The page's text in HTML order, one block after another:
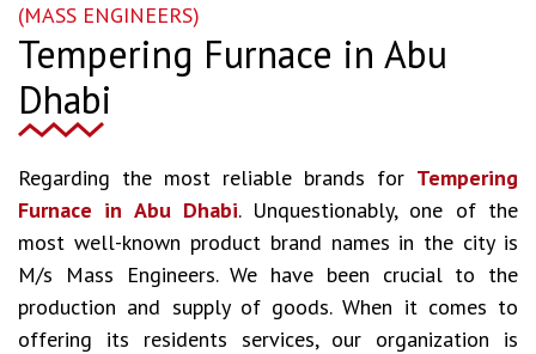
(MASS ENGINEERS)
Tempering Furnace in Abu
Dhabi
Regarding the most reliable brands for Tempering
Furnace in Abu Dhabi. Unquestionably, one of the
most well-known product brand names in the city is
M/s Mass Engineers. We have been crucial to the
production and supply of goods. When it comes to
offering its residents services, our organization is